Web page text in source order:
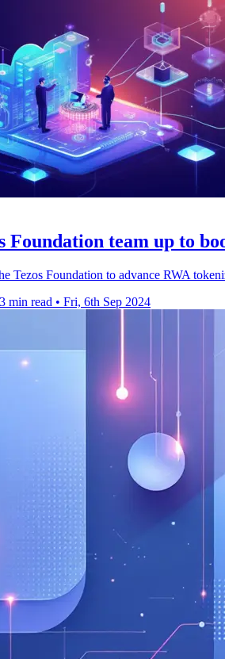
Foundation team up to
Tezos Foundation to advance RWA
3 min read • Fri, 6th Sep 2024